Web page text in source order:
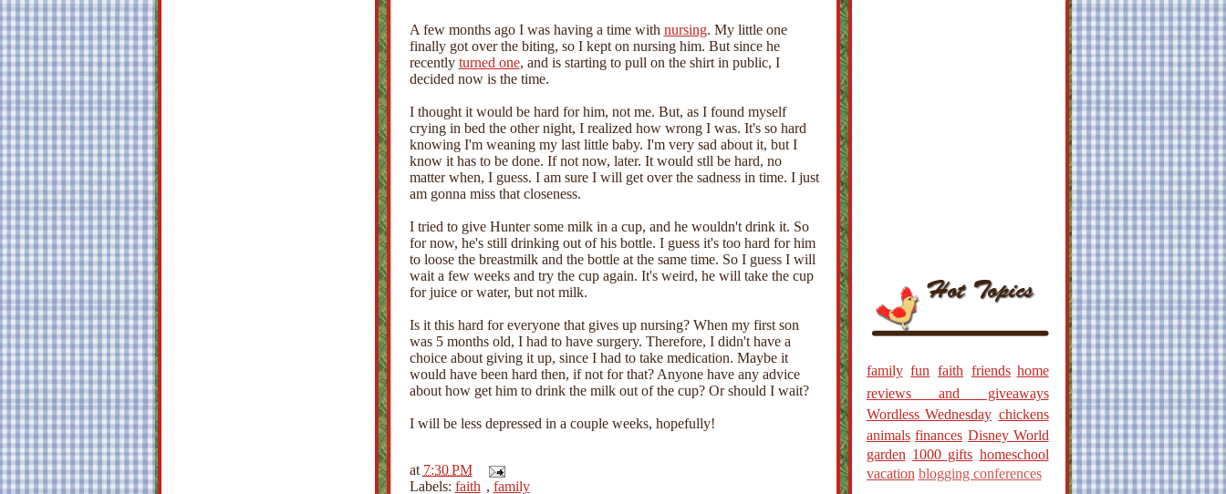
A few months ago I was having a time with nursing. My little one
finally got over the biting, so I kept on nursing him. But since he
recently turned one, and is starting to pull on the shirt in public, I
decided now is the time.
I thought it would be hard for him, not me. But, as I found myself
crying in bed the other night, I realized how wrong I was. It's so hard
knowing I'm weaning my last little baby. I'm very sad about it, but I
know it has to be done. If not now, later. It would stll be hard, no
matter when, I guess. I am sure I will get over the sadness in time. I just
am gonna miss that closeness.
I tried to give Hunter some milk in a cup, and he wouldn't drink it. So
for now, he's still drinking out of his bottle. I guess it's too hard for him
to loose the breastmilk and the bottle at the same time. So I guess I will
wait a few weeks and try the cup again. It's weird, he will take the cup
for juice or water, but not milk.
Is it this hard for everyone that gives up nursing? When my first son
was 5 months old, I had to have surgery. Therefore, I didn't have a
choice about giving it up, since I had to take medication. Maybe it
would have been hard then, if not for that? Anyone have any advice
about how get him to drink the milk out of the cup? Or should I wait?
I will be less depressed in a couple weeks, hopefully!
at 7:30 PM
Labels: faith , family
family fun faith friends home
reviews and giveaways
Wordless Wednesday chickens
animals finances Disney World
garden 1000 gifts homeschool
vacation blogging conferences